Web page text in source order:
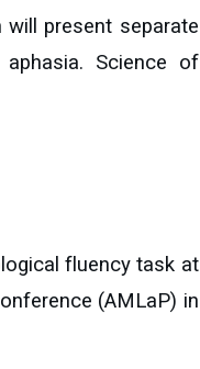
will present separate
Science of
fluency task at
(AMLaP) in